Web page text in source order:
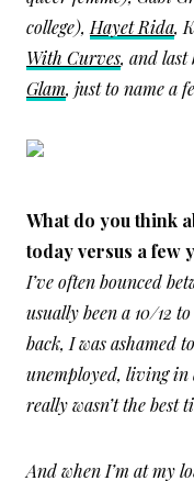
college),Hayet Rida,
With Curves, and
Glam, just to name a
What do you think
today versus a few
I’ve often bounced
usually been a 10/12
back, I was ashamed
unemployed, living
really wasn’t the best
And when I’m at my